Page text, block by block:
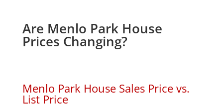
Are Menlo Park House
Prices Changing?
Menlo Park House Sales Price vs.
List Price